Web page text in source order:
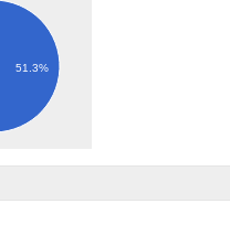
51.3%